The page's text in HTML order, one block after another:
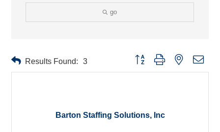
go
Results Found: 3 Button group with nested
Barton Staffing Solutions, Inc